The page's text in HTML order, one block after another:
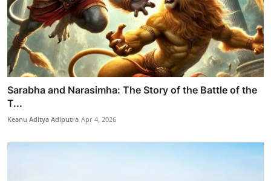
Sarabha and Narasimha: The Story of the Battle of the
T...
Keanu Aditya Adiputra Apr 4, 2026